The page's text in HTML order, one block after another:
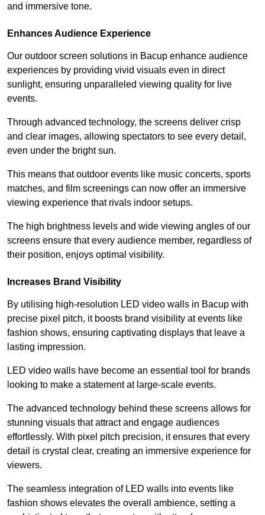
and immersive tone.
Enhances Audience Experience
Our outdoor screen solutions in Bacup enhance audience
experiences by providing vivid visuals even in direct
sunlight, ensuring unparalleled viewing quality for live
events.
Through advanced technology, the screens deliver crisp
and clear images, allowing spectators to see every detail,
even under the bright sun.
This means that outdoor events like music concerts, sports
matches, and film screenings can now offer an immersive
viewing experience that rivals indoor setups.
The high brightness levels and wide viewing angles of our
screens ensure that every audience member, regardless of
their position, enjoys optimal visibility.
Increases Brand Visibility
By utilising high-resolution LED video walls in Bacup with
precise pixel pitch, it boosts brand visibility at events like
fashion shows, ensuring captivating displays that leave a
lasting impression.
LED video walls have become an essential tool for brands
looking to make a statement at large-scale events.
The advanced technology behind these screens allows for
stunning visuals that attract and engage audiences
effortlessly. With pixel pitch precision, it ensures that every
detail is crystal clear, creating an immersive experience for
viewers.
The seamless integration of LED walls into events like
fashion shows elevates the overall ambience, setting a